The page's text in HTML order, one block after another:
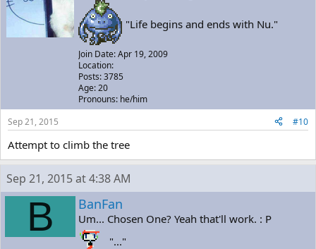
"Life begins and ends with Nu."
Join Date: Apr 19, 2009
Location:
Posts: 3785
Age: 20
Pronouns: he/him
Sep 21, 2015
#10
Attempt to climb the tree
Sep 21, 2015 at 4:38 AM
B BanFan
Um... Chosen One? Yeah that'll work. : P
"..."